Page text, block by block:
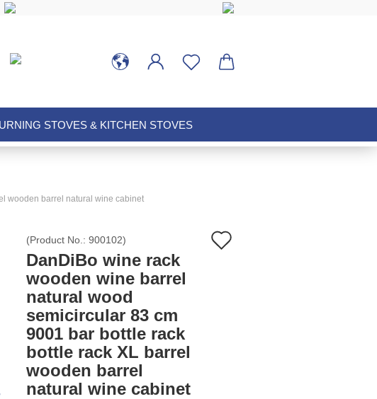
STOVES & KITCHEN STOVES
wooden barrel natural wine cabinet
(Product No.: 900102)
DanDiBo wine rack
wooden wine barrel
natural wood
semicircular 83 cm
9001 bar bottle rack
bottle rack XL barrel
wooden barrel
natural wine cabinet